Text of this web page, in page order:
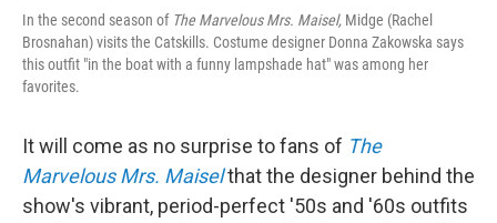
In the second season of The Marvelous Mrs. Maisel, Midge (Rachel
Brosnahan) visits the Catskills. Costume designer Donna Zakowska says
this outfit "in the boat with a funny lampshade hat" was among her
favorites.
It will come as no surprise to fans of The
Marvelous Mrs. Maiselthat the designer behind the
show's vibrant, period-perfect '50s and '60s outfits